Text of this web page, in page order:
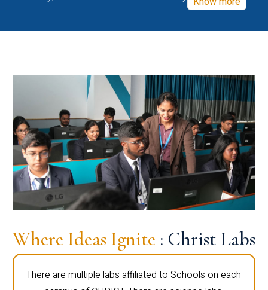
Where Ideas Ignite : Christ Labs
There are multiple labs affiliated to Schools on each